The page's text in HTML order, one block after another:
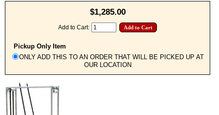
$1,285.00
Add to Cart:
Pickup Only Item
ONLY ADD THIS TO AN ORDER THAT WILL BE PICKED UP AT
OUR LOCATION